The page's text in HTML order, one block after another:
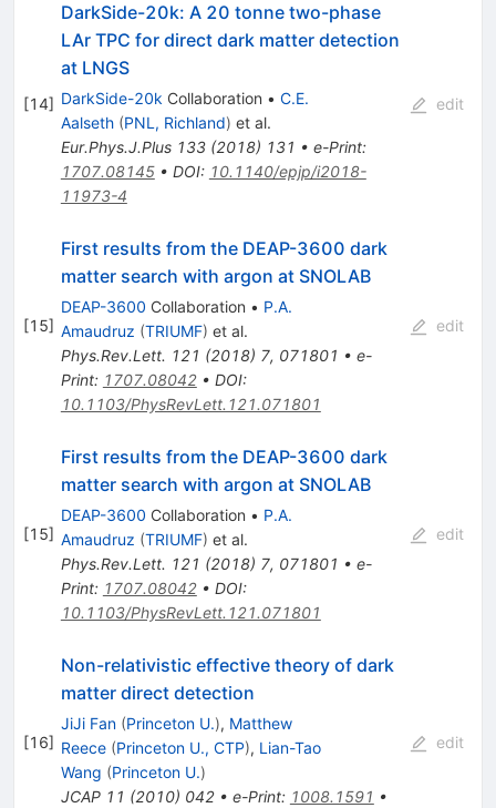
[14]
DarkSide-20k: A 20 tonne two-phase
LAr TPC for direct dark matter detection
at LNGS
DarkSide-20kCollaboration • C.E.
Aalseth (PNL, Richland) et al.
Eur.Phys.J.Plus 133(2018) 131 • e-Print:
1707.08145• DOI: 10.1140/epjp/i2018-
11973-4
edit
[15]
First results from the DEAP-3600 dark
matter search with argon at SNOLAB
DEAP-3600 Collaboration • P.A.
Amaudruz (TRIUMF) et al.
Phys.Rev.Lett. 121 (2018) 7, 071801 • e-
Print: 1707.08042• DOI:
10.1103/PhysRevLett.121.071801
edit
[15]
First results from the DEAP-3600 dark
matter search with argon at SNOLAB
DEAP-3600 Collaboration • P.A.
Amaudruz (TRIUMF) et al.
Phys.Rev.Lett. 121 (2018) 7, 071801 • e-
Print: 1707.08042• DOI:
10.1103/PhysRevLett.121.071801
edit
[16]
Non-relativistic effective theory of dark
matter direct detection
JiJi Fan (Princeton U.), Matthew
Reece (Princeton U., CTP), Lian-Tao
Wang (Princeton U.)
JCAP 11 (2010) 042• e-Print: 1008.1591 •
edit